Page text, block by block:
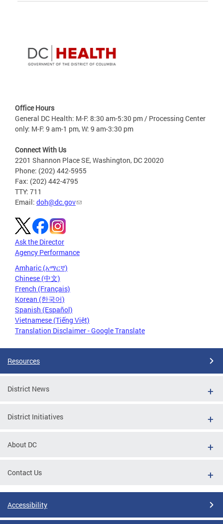
Office Hours
General DC Health: M-F: 8:30 am-5:30 pm / Processing Center
only: M-F: 9 am-1 pm, W: 9 am-3:30 pm
Connect With Us
2201 Shannon Place SE, Washington, DC 20020
Phone: (202) 442-5955
Fax: (202) 442-4795
TTY: 711
Email: doh@dc.gov
Ask the Director
Agency Performance
Amharic (አማርኛ)
Chinese (中文)
French (Français)
Korean (한국어)
Spanish (Español)
Vietnamese (Tiếng Việt)
Translation Disclaimer - Google Translate
Resources
District News
District Initiatives
About DC
Contact Us
Accessibility